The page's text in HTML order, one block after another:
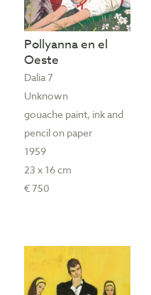
Pollyanna en el
Oeste
Dalia 7
Unknown
gouache paint, ink and
pencil on paper
1959
23 x 16 cm
€ 750